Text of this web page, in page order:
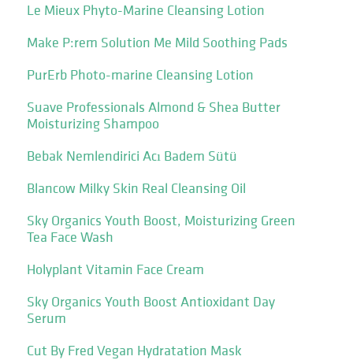
Le Mieux Phyto-Marine Cleansing Lotion
Make P:rem Solution Me Mild Soothing Pads
PurErb Photo-marine Cleansing Lotion
Suave Professionals Almond & Shea Butter
Moisturizing Shampoo
Bebak Nemlendirici Acı Badem Sütü
Blancow Milky Skin Real Cleansing Oil
Sky Organics Youth Boost, Moisturizing Green
Tea Face Wash
Holyplant Vitamin Face Cream
Sky Organics Youth Boost Antioxidant Day
Serum
Cut By Fred Vegan Hydratation Mask